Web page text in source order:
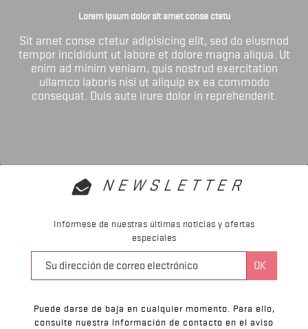
Lorem ipsum dolor sit amet conse ctetu
Sit amet conse ctetur adipisicing elit, sed do eiusmod
tempor incididunt ut labore et dolore magna aliqua. Ut
enim ad minim veniam, quis nostrud exercitation
ullamco laboris nisi ut aliquip ex ea commodo
consequat. Duis aute irure dolor in reprehenderit.
NEWSLETTER
Infórmese de nuestras últimas noticias y ofertas
especiales
Puede darse de baja en cualquier momento. Para ello,
consulte nuestra información de contacto en el aviso